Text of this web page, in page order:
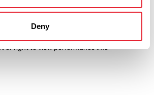
Deny
or right to view performance info